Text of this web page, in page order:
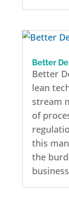
Better
Better
lean
stream
of
this
the